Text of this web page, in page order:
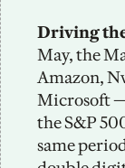
Driving
May, the
Amazon,
Microsoft
the S&P
same